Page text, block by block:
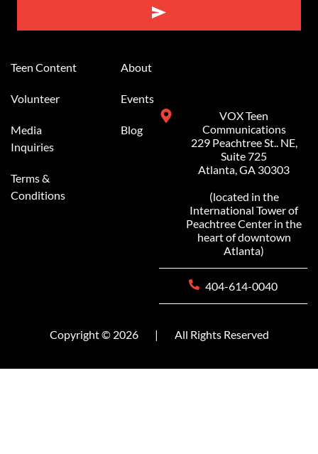
Teen Content
Volunteer
Media
Inquiries
Terms &
Conditions
About
Events
Blog
VOX Teen
Communications
229 Peachtree St.. NE,
Suite 725
Atlanta, GA 30303
(located in the
International Tower of
Peachtree Center in the
heart of downtown
Atlanta)
404-614-0040
Copyright © 2026 | All Rights Reserved